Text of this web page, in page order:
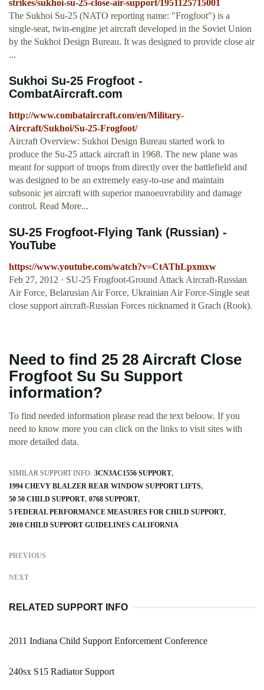
strikes/sukhoi-su-25-close-air-support/1951125715001
The Sukhoi Su-25 (NATO reporting name: "Frogfoot") is a
single-seat, twin-engine jet aircraft developed in the Soviet Union
by the Sukhoi Design Bureau. It was designed to provide close air
...
Sukhoi Su-25 Frogfoot -
CombatAircraft.com
http://www.combataircraft.com/en/Military-
Aircraft/Sukhoi/Su-25-Frogfoot/
Aircraft Overview: Sukhoi Design Bureau started work to
produce the Su-25 attack aircraft in 1968. The new plane was
meant for support of troops from directly over the battlefield and
was designed to be an extremely easy-to-use and maintain
subsonic jet aircraft with superior manoeuvrability and damage
control. Read More...
SU-25 Frogfoot-Flying Tank (Russian) -
YouTube
https://www.youtube.com/watch?v=CtAThLpxmxw
Feb 27, 2012 · SU-25 Frogfoot-Ground Attack Aircraft-Russian
Air Force, Belarusian Air Force, Ukrainian Air Force-Single seat
close support aircraft-Russian Forces nicknamed it Grach (Rook).
Need to find 25 28 Aircraft Close
Frogfoot Su Su Support
information?
To find needed information please read the text beloow. If you
need to know more you can click on the links to visit sites with
more detailed data.
SIMILAR SUPPORT INFO: 3CN3AC1556 SUPPORT
1994 CHEVY BLALZER REAR WINDOW SUPPORT LIFTS
50 50 CHILD SUPPORT 0768 SUPPORT
5 FEDERAL PERFORMANCE MEASURES FOR CHILD SUPPORT
2010 CHILD SUPPORT GUIDELINES CALIFORNIA
PREVIOUS
NEXT
RELATED SUPPORT INFO
2011 Indiana Child Support Enforcement Conference
240sx S15 Radiator Support